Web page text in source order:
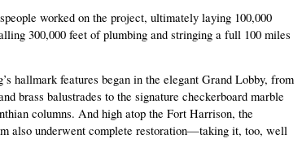
worked on the project, ultimately laying 100,000
300,000 feet of plumbing and stringing a full 100 miles
hallmark features began in the elegant Grand Lobby, from
brass balustrades to the signature checkerboard marble
columns. And high atop the Fort Harrison, the
also underwent complete restoration—taking it, too, well